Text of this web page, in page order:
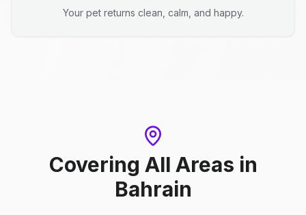
Your pet returns clean, calm, and happy.
Covering All Areas in
Bahrain